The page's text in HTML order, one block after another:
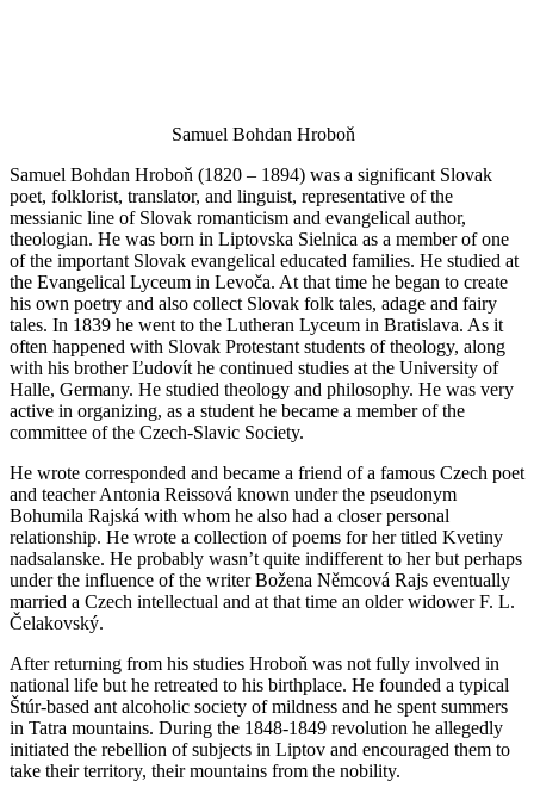
Samuel Bohdan Hroboň
Samuel Bohdan Hroboň (1820 – 1894) was a significant Slovak
poet, folklorist, translator, and linguist, representative of the
messianic line of Slovak romanticism and evangelical author,
theologian. He was born in Liptovska Sielnica as a member of one
of the important Slovak evangelical educated families. He studied at
the Evangelical Lyceum in Levoča. At that time he began to create
his own poetry and also collect Slovak folk tales, adage and fairy
tales. In 1839 he went to the Lutheran Lyceum in Bratislava. As it
often happened with Slovak Protestant students of theology, along
with his brother Ľudovít he continued studies at the University of
Halle, Germany. He studied theology and philosophy. He was very
active in organizing, as a student he became a member of the
committee of the Czech-Slavic Society.
He wrote corresponded and became a friend of a famous Czech poet
and teacher Antonia Reissová known under the pseudonym
Bohumila Rajská with whom he also had a closer personal
relationship. He wrote a collection of poems for her titled Kvetiny
nadsalanske. He probably wasn’t quite indifferent to her but perhaps
under the influence of the writer Božena Němcová Rajs eventually
married a Czech intellectual and at that time an older widower F. L.
Čelakovský.
After returning from his studies Hroboň was not fully involved in
national life but he retreated to his birthplace. He founded a typical
Štúr-based ant alcoholic society of mildness and he spent summers
in Tatra mountains. During the 1848-1849 revolution he allegedly
initiated the rebellion of subjects in Liptov and encouraged them to
take their territory, their mountains from the nobility.